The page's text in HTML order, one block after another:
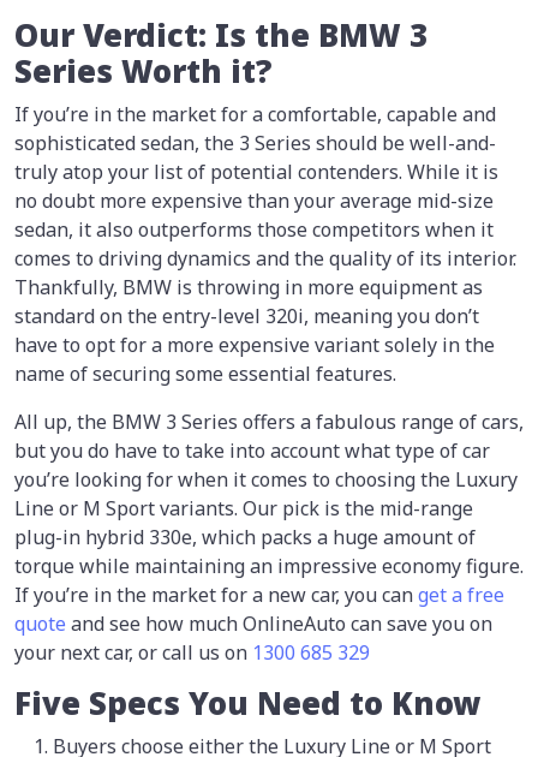
Our Verdict: Is the BMW 3
Series Worth it?
If you’re in the market for a comfortable, capable and
sophisticated sedan, the 3 Series should be well-and-
truly atop your list of potential contenders. While it is
no doubt more expensive than your average mid-size
sedan, it also outperforms those competitors when it
comes to driving dynamics and the quality of its interior.
Thankfully, BMW is throwing in more equipment as
standard on the entry-level 320i, meaning you don’t
have to opt for a more expensive variant solely in the
name of securing some essential features.
All up, the BMW 3 Series offers a fabulous range of cars,
but you do have to take into account what type of car
you’re looking for when it comes to choosing the Luxury
Line or M Sport variants. Our pick is the mid-range
plug-in hybrid 330e, which packs a huge amount of
torque while maintaining an impressive economy figure.
If you’re in the market for a new car, you canget a free
quote and see how much OnlineAuto can save you on
your next car, or call us on 1300 685 329
Five Specs You Need to Know
Buyers choose either the Luxury Line or M Sport